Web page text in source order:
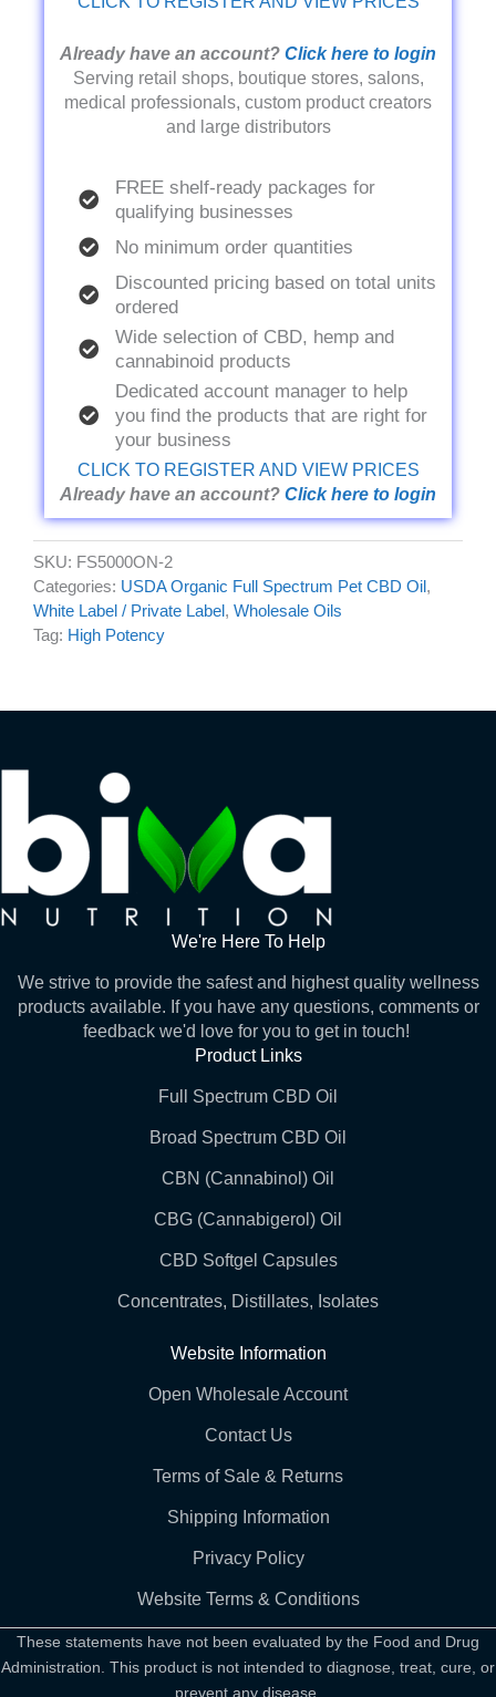
Already have an account? Click here to login
Serving retail shops, boutique stores, salons,
medical professionals, custom product creators
and large distributors
FREE shelf-ready packages for
qualifying businesses
No minimum order quantities
Discounted pricing based on total units
ordered
Wide selection of CBD, hemp and
cannabinoid products
Dedicated account manager to help
you find the products that are right for
your business
CLICK TO REGISTER AND VIEW PRICES
Already have an account? Click here to login
SKU: FS5000ON-2
Categories: USDA Organic Full Spectrum Pet CBD Oil ,
White Label / Private Label , Wholesale Oils
Tag: High Potency
We're Here To Help
We strive to provide the safest and highest quality wellness
products available. If you have any questions, comments or
feedback we'd love for you to get in touch!
Product Links
Full Spectrum CBD Oil
Broad Spectrum CBD Oil
CBN (Cannabinol) Oil
CBG (Cannabigerol) Oil
CBD Softgel Capsules
Concentrates, Distillates, Isolates
Website Information
Open Wholesale Account
Contact Us
Terms of Sale & Returns
Shipping Information
Privacy Policy
Website Terms & Conditions
These statements have not been evaluated by the Food and Drug
Administration. This product is not intended to diagnose, treat, cure, or
prevent any disease.